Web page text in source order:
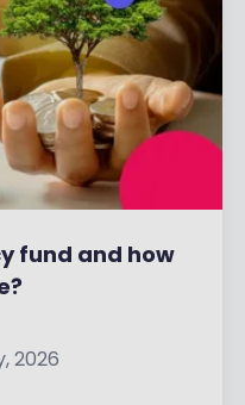
fund and how
2026